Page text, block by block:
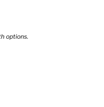
options.